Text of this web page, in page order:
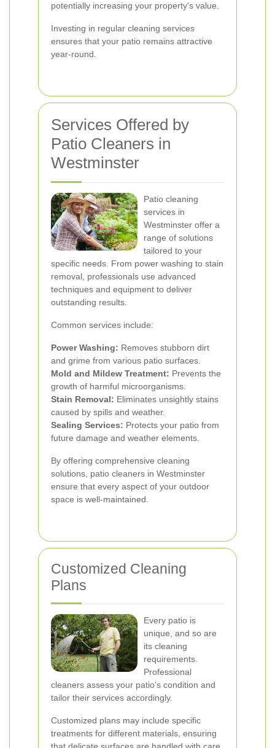
potentially increasing your property's value.
Investing in regular cleaning services
ensures that your patio remains attractive
year-round.
Services Offered by
Patio Cleaners in
Westminster
Patio cleaning
services in
Westminster offer a
range of solutions
tailored to your
specific needs. From power washing to stain
removal, professionals use advanced
techniques and equipment to deliver
outstanding results.
Common services include:
Power Washing: Removes stubborn dirt
and grime from various patio surfaces.
Mold and Mildew Treatment: Prevents the
growth of harmful microorganisms.
Stain Removal: Eliminates unsightly stains
caused by spills and weather.
Sealing Services: Protects your patio from
future damage and weather elements.
By offering comprehensive cleaning
solutions, patio cleaners in Westminster
ensure that every aspect of your outdoor
space is well-maintained.
Customized Cleaning
Plans
Every patio is
unique, and so are
its cleaning
requirements.
Professional
cleaners assess your patio's condition and
tailor their services accordingly.
Customized plans may include specific
treatments for different materials, ensuring